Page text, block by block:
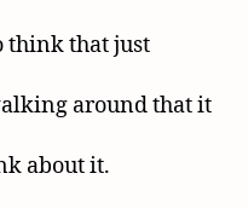
think that just
around that it
about it.